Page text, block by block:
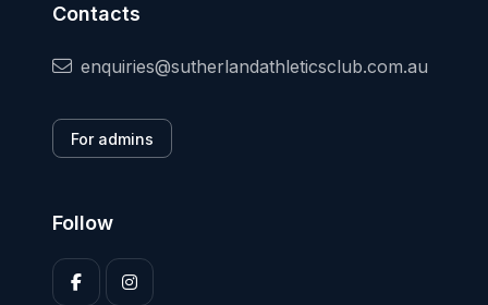
Contacts
enquiries@sutherlandathleticsclub.com.au
For admins
Follow